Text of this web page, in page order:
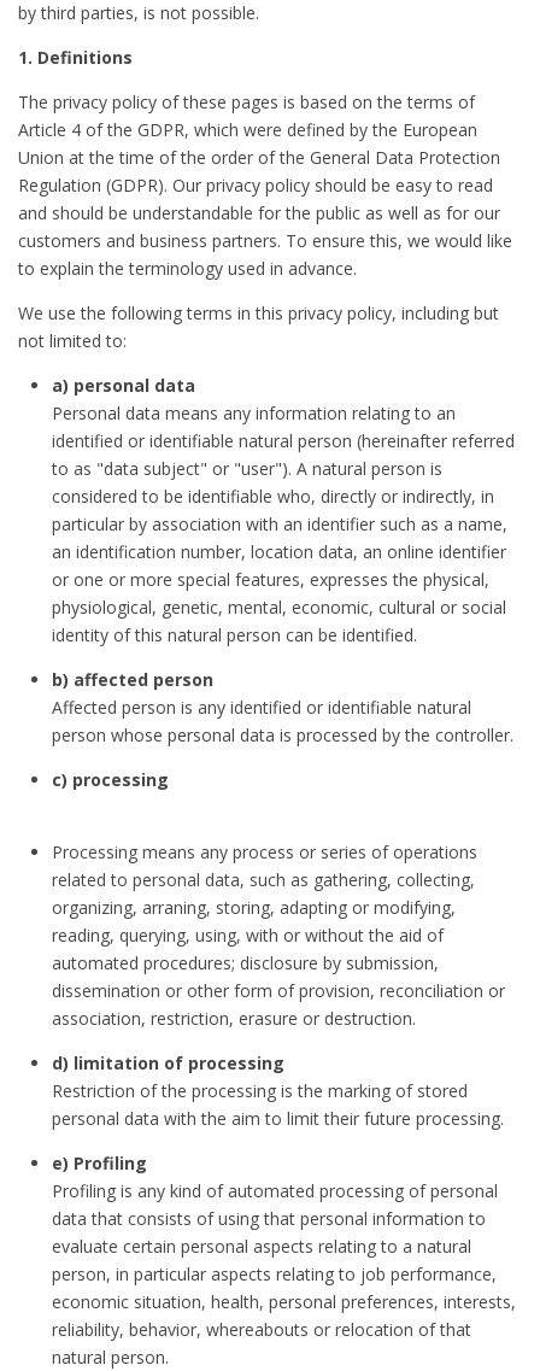
by third parties, is not possible.
1. Definitions
The privacy policy of these pages is based on the terms of
Article 4 of the GDPR, which were defined by the European
Union at the time of the order of the General Data Protection
Regulation (GDPR). Our privacy policy should be easy to read
and should be understandable for the public as well as for our
customers and business partners. To ensure this, we would like
to explain the terminology used in advance.
We use the following terms in this privacy policy, including but
not limited to:
a) personal data
Personal data means any information relating to an
identified or identifiable natural person (hereinafter referred
to as "data subject" or "user"). A natural person is
considered to be identifiable who, directly or indirectly, in
particular by association with an identifier such as a name,
an identification number, location data, an online identifier
or one or more special features, expresses the physical,
physiological, genetic, mental, economic, cultural or social
identity of this natural person can be identified.
b) affected person
Affected person is any identified or identifiable natural
person whose personal data is processed by the controller.
c) processing
Processing means any process or series of operations
related to personal data, such as gathering, collecting,
organizing, arraning, storing, adapting or modifying,
reading, querying, using, with or without the aid of
automated procedures; disclosure by submission,
dissemination or other form of provision, reconciliation or
association, restriction, erasure or destruction.
d) limitation of processing
Restriction of the processing is the marking of stored
personal data with the aim to limit their future processing.
e) Profiling
Profiling is any kind of automated processing of personal
data that consists of using that personal information to
evaluate certain personal aspects relating to a natural
person, in particular aspects relating to job performance,
economic situation, health, personal preferences, interests,
reliability, behavior, whereabouts or relocation of that
natural person.